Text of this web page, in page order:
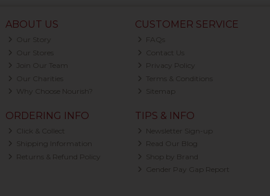
ABOUT US
Our Story
Our Stores
Join Our Team
Our Charities
Why Choose Nourish?
CUSTOMER SERVICE
FAQs
Contact Us
Privacy Policy
Terms & Conditions
Sitemap
ORDERING INFO
Click & Collect
Shipping Information
Returns & Refund Policy
TIPS & INFO
Newsletter Sign-up
Read Our Blog
Shop by Brand
Gender Pay Gap Report